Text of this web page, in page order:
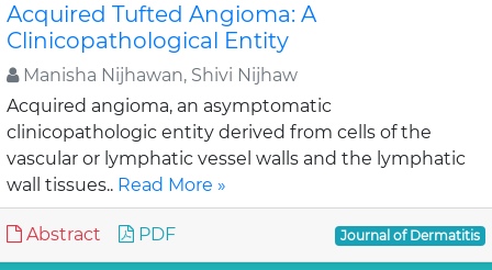
Acquired Tufted Angioma: A
Clinicopathological Entity
Manisha Nijhawan, Shivi Nijhaw
Acquired angioma, an asymptomatic
clinicopathologic entity derived from cells of the
vascular or lymphatic vessel walls and the lymphatic
wall tissues.. Read More »
Abstract PDF Journal of Dermatitis